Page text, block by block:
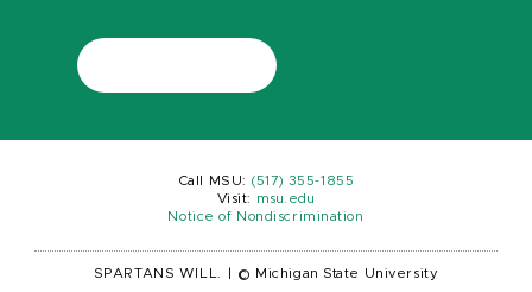
Call MSU: (517) 355-1855
Visit:
msu.edu
Notice of Nondiscrimination
SPARTANS WILL. © Michigan State University